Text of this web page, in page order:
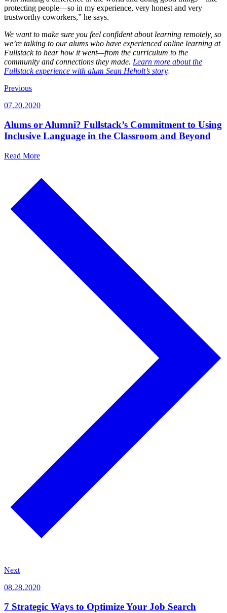
protecting people—so in my experience, very honest and very
trustworthy coworkers,” he says.
We want to make sure you feel confident about learning remotely, so
we’re talking to our alums who have experienced online learning at
Fullstack to hear how it went—from the curriculum to the
community and connections they made. Learn more about the
Fullstack experience with alum Sean Heholt’s story.
Previous
07.20.2020
Alums or Alumni? Fullstack’s Commitment to Using
Inclusive Language in the Classroom and Beyond
Read More
Next
08.28.2020
7 Strategic Ways to Optimize Your Job Search